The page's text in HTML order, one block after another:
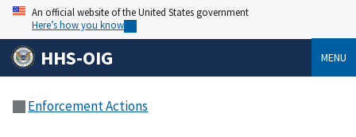
An official website of the United States government
Here’s how you know
HHS-OIG MENU
Enforcement Actions